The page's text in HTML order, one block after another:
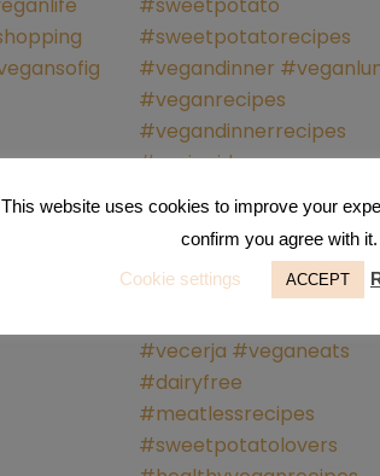
This website uses cookies to improve your
confirm you agree with it.
Cookie settings
ACCEPT